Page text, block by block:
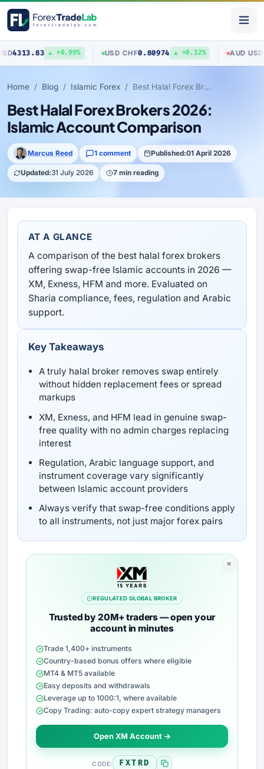
▲ +0.99% USD/ 0.80974 ▲ +0.12% AUD/ 0.70423 ▼
Home Blog Islamic Forex Best Halal Forex Brokers 2026: Islamic Account Comparison
Best Halal Forex Brokers 2026:
Islamic Account Comparison
Marcus Reed 1 comment Published:01 April 2026
Updated:31 July 2026 7 min reading
AT A GLANCE
A comparison of the best halal forex brokers
offering swap-free Islamic accounts in 2026 —
XM, Exness, HFM and more. Evaluated on
Sharia compliance, fees, regulation and Arabic
support.
Key Takeaways
A truly halal broker removes swap entirely
without hidden replacement fees or spread
markups
XM, Exness, and HFM lead in genuine swap-
free quality with no admin charges replacing
interest
Regulation, Arabic language support, and
instrument coverage vary significantly
between Islamic account providers
Always verify that swap-free conditions apply
to all instruments, not just major forex pairs
REGULATED GLOBAL BROKER
Trusted by 20M+ traders — open your
account in minutes
Trade 1,400+ instruments
Country-based bonus offers where eligible
MT4 & MT5 available
Easy deposits and withdrawals
Leverage up to 1000:1, where available
Copy Trading: auto-copy expert strategy managers
Open XM Account →
CODE: FXTRD